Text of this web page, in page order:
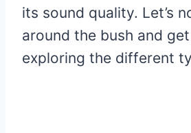
its sound quality. Let’s
around the bush and
exploring the different